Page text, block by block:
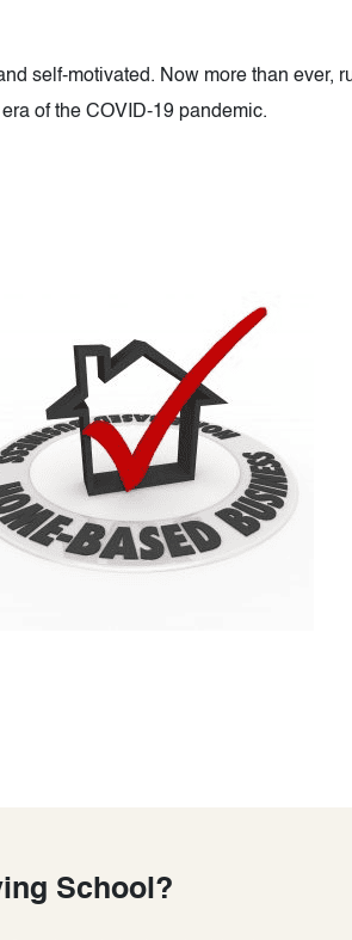
self-motivated. Now more than ever,
of the COVID-19 pandemic.
School?